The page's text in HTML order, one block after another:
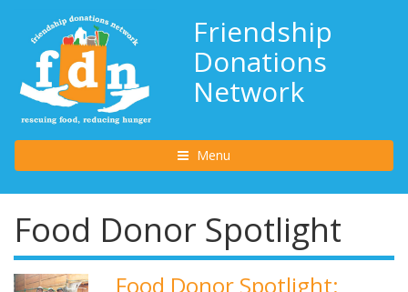
Friendship
Donations
Network
Toggle navigation
Menu
Food Donor Spotlight
Food Donor Spotlight: